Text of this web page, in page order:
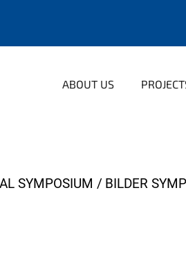
ABOUT US
SYMPOSIUM BILDER